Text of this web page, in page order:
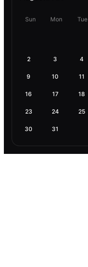
Sun Mon Tue
2 3 4
9 10 11
16 17 18
23 24 25
30 31